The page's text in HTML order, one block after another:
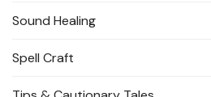
Sound Healing
Spell Craft